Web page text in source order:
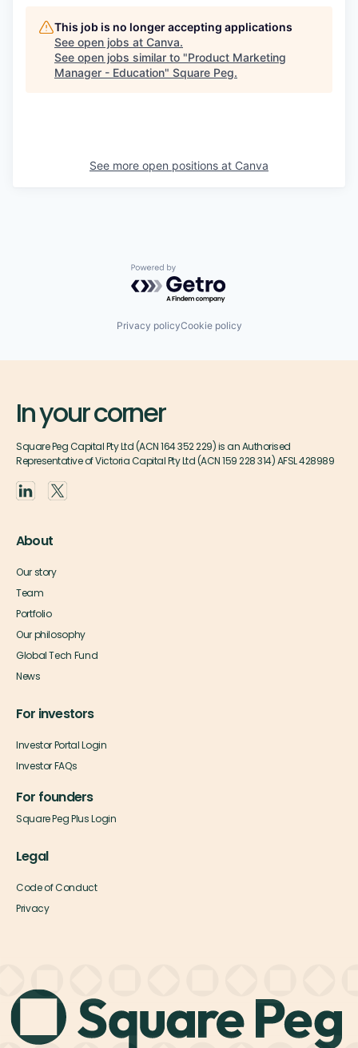
This job is no longer accepting applications
See open jobs at Canva.
See open jobs similar to "Product Marketing
Manager - Education" Square Peg.
See more open positions at Canva
Powered by Getro.com
Privacy policyCookie policy
In your corner
Square Peg Capital Pty Ltd (ACN 164 352 229) is an Authorised
Representative of Victoria Capital Pty Ltd (ACN 159 228 314) AFSL 428989
About
Our story
Team
Portfolio
Our philosophy
Global Tech Fund
News
For investors
Investor Portal Login
Investor FAQs
For founders
Square Peg Plus Login
Legal
Code of Conduct
Privacy